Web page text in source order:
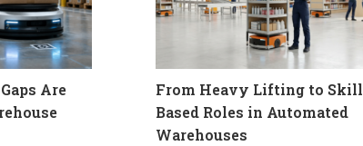
Are
From Heavy Lifting to Skill
Based Roles in Automated
Warehouses